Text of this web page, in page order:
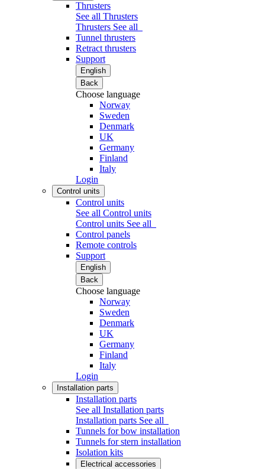
Thrusters
See all Thrusters
Thrusters See all
Tunnel thrusters
Retract thrusters
Support
English
Back
Choose language
Norway
Sweden
Denmark
UK
Germany
Finland
Italy
Login
Control units
Control units
See all Control units
Control units See all
Control panels
Remote controls
Support
English
Back
Choose language
Norway
Sweden
Denmark
UK
Germany
Finland
Italy
Login
Installation parts
Installation parts
See all Installation parts
Installation parts See all
Tunnels for bow installation
Tunnels for stern installation
Isolation kits
Electrical accessories